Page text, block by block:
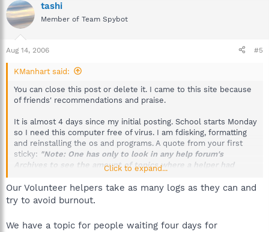
tashi
Member of Team Spybot
Aug 14, 2006 #5
KManhart said:
You can close this post or delete it. I came to this site because
of friends' recommendations and praise.
It is almost 4 days since my initial posting. School starts Monday
so I need this computer free of virus. I am fdisking, formatting
and reinstalling the os and programs. A quote from your first
sticky: "Note: One has only to look in any help forum's
Archives to see the amount of topics where a helper had
responded and the topic was closed due to being abandoned
by original poster; quite discouraging for volunteers. It may
take a few days for the initial response, (especially if you start
a topic on the weekend) so please take that into
Click to expand...
Our Volunteer helpers take as many logs as they can and
try to avoid burnout.
We have a topic for people waiting four days for